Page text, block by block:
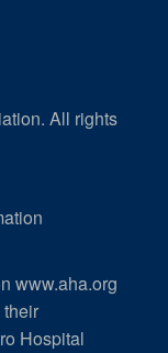
All rights
www.aha.org
Hospital